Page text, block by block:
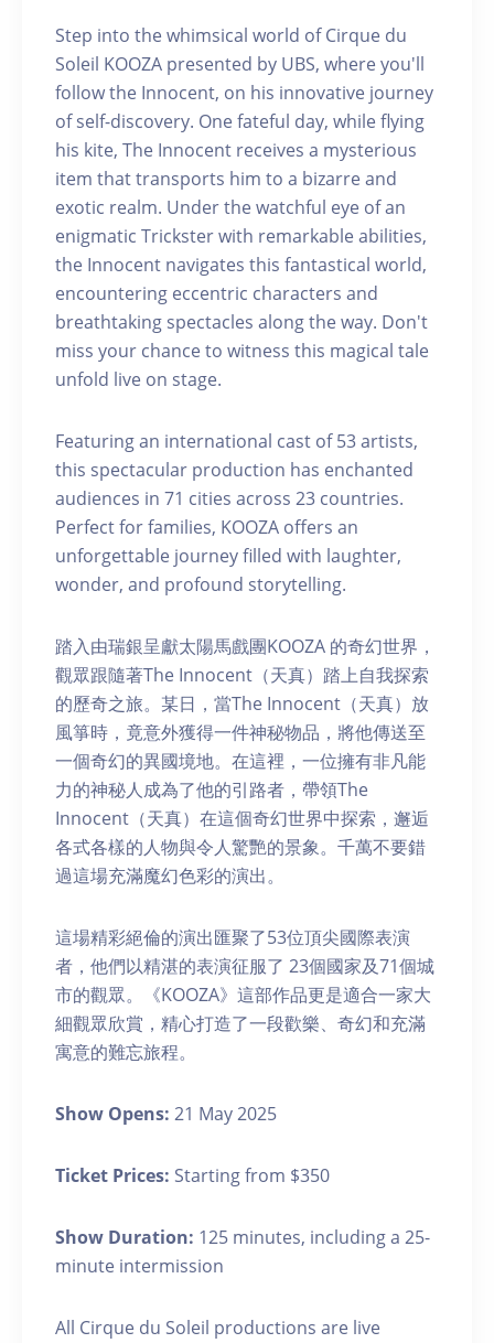
Step into the whimsical world of Cirque du
Soleil KOOZA presented by UBS, where you'll
follow the Innocent, on his innovative journey
of self-discovery. One fateful day, while flying
his kite, The Innocent receives a mysterious
item that transports him to a bizarre and
exotic realm. Under the watchful eye of an
enigmatic Trickster with remarkable abilities,
the Innocent navigates this fantastical world,
encountering eccentric characters and
breathtaking spectacles along the way. Don't
miss your chance to witness this magical tale
unfold live on stage.
Featuring an international cast of 53 artists,
this spectacular production has enchanted
audiences in 71 cities across 23 countries.
Perfect for families, KOOZA offers an
unforgettable journey filled with laughter,
wonder, and profound storytelling.
踏入由瑞銀呈獻太陽馬戲團KOOZA 的奇幻世界，
觀眾跟隨著The Innocent（天真）踏上自我探索
的歷奇之旅。某日，當The Innocent（天真）放
風箏時，竟意外獲得一件神秘物品，將他傳送至
一個奇幻的異國境地。在這裡，一位擁有非凡能
力的神秘人成為了他的引路者，帶領The
Innocent（天真）在這個奇幻世界中探索，邂逅
各式各樣的人物與令人驚艷的景象。千萬不要錯
過這場充滿魔幻色彩的演出。
這場精彩絕倫的演出匯聚了53位頂尖國際表演
者，他們以精湛的表演征服了 23個國家及71個城
市的觀眾。《KOOZA》這部作品更是適合一家大
細觀眾欣賞，精心打造了一段歡樂、奇幻和充滿
寓意的難忘旅程。
Show Opens: 21 May 2025
Ticket Prices: Starting from $350
Show Duration: 125 minutes, including a 25-
minute intermission
All Cirque du Soleil productions are live